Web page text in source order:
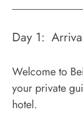
Day 1:
Welcome to
your private
hotel.